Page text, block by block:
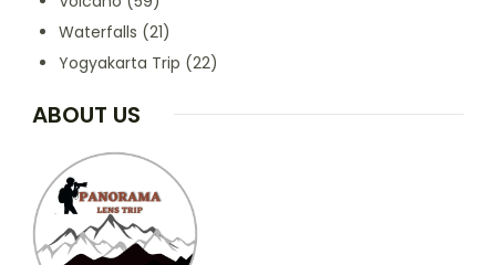
Waterfalls (21)
Yogyakarta Trip (22)
ABOUT US